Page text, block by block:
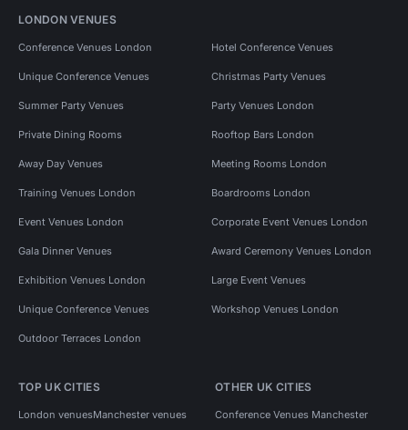
LONDON VENUES
Conference Venues London Hotel Conference Venues
Unique Conference Venues Christmas Party Venues
Summer Party Venues Party Venues London
Private Dining Rooms Rooftop Bars London
Away Day Venues Meeting Rooms London
Training Venues London Boardrooms London
Event Venues London Corporate Event Venues London
Gala Dinner Venues Award Ceremony Venues London
Exhibition Venues London Large Event Venues
Unique Conference Venues Workshop Venues London
Outdoor Terraces London
TOP UK CITIES
London venuesManchester venues
OTHER UK CITIES
Conference Venues Manchester